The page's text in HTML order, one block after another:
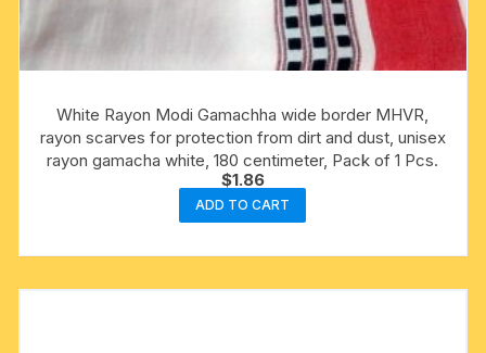
White Rayon Modi Gamachha wide border MHVR,
rayon scarves for protection from dirt and dust, unisex
rayon gamacha white, 180 centimeter, Pack of 1 Pcs.
$1.86
ADD TO CART